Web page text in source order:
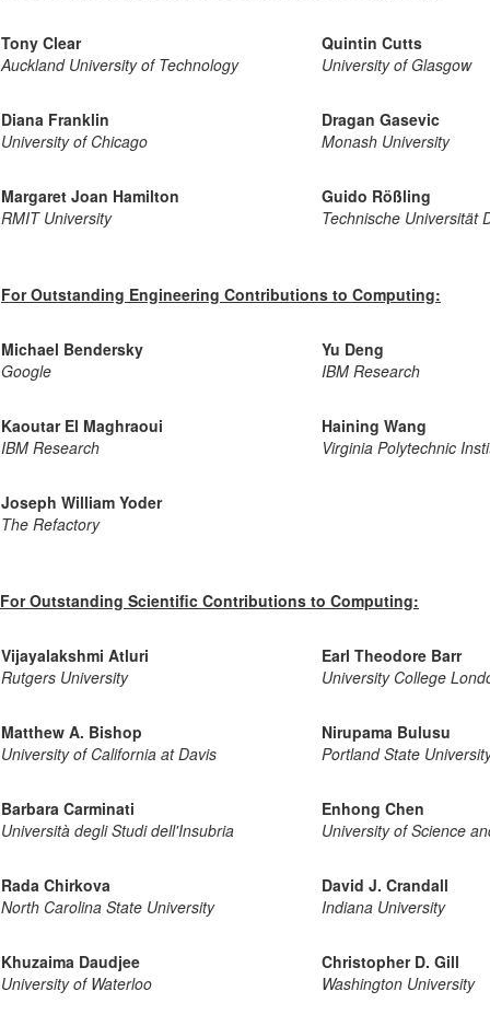
Tony Clear
Auckland University of Technology
Quintin Cutts
University of Glasgow
Diana Franklin
University of Chicago
Dragan Gasevic
Monash University
Margaret Joan Hamilton
RMIT University
Guido Rößling
Technische Universität
For Outstanding Engineering Contributions to Computing:
Michael Bendersky
Google
Yu Deng
IBM Research
Kaoutar El Maghraoui
IBM Research
Haining Wang
Virginia Polytechnic
Joseph William Yoder
The Refactory
For Outstanding Scientific Contributions to Computing:
Vijayalakshmi Atluri
Rutgers University
Earl Theodore Barr
University College
Matthew A. Bishop
University of California at Davis
Nirupama Bulusu
Portland State
Barbara Carminati
Università degli Studi dell'Insubria
Enhong Chen
University of Science
Rada Chirkova
North Carolina State University
David J. Crandall
Indiana University
Khuzaima Daudjee
University of Waterloo
Christopher D. Gill
Washington University